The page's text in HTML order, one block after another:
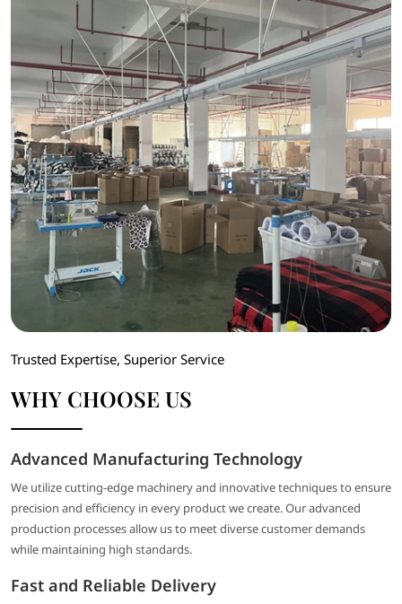
Trusted Expertise, Superior Service
WHY CHOOSE US
Advanced Manufacturing Technology
We utilize cutting-edge machinery and innovative techniques to ensure
precision and efficiency in every product we create. Our advanced
production processes allow us to meet diverse customer demands
while maintaining high standards.
Fast and Reliable Delivery